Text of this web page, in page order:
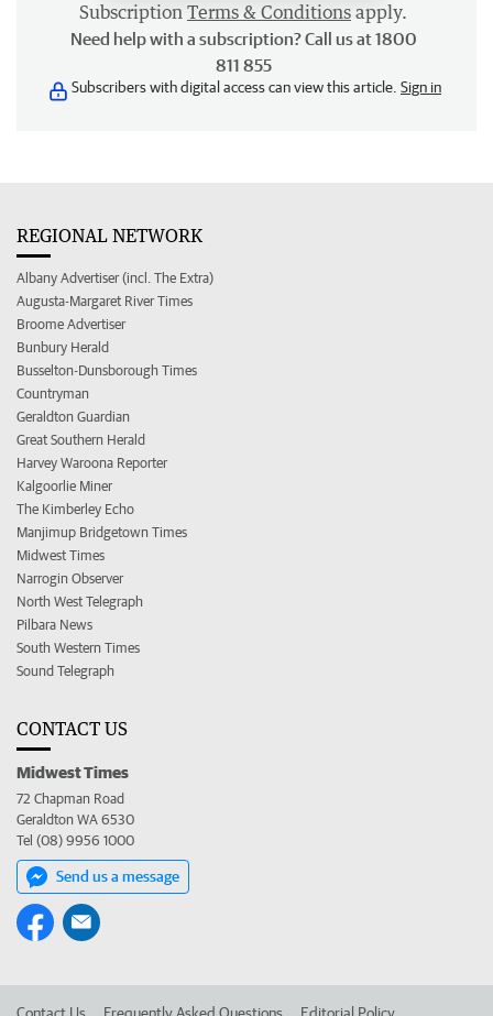
Subscription Terms & Conditions apply.
Need help with a subscription? Call us at 1800
811 855
Subscribers with digital access can view this article. Sign in
REGIONAL NETWORK
Albany Advertiser (incl. The Extra)
Augusta-Margaret River Times
Broome Advertiser
Bunbury Herald
Busselton-Dunsborough Times
Countryman
Geraldton Guardian
Great Southern Herald
Harvey Waroona Reporter
Kalgoorlie Miner
The Kimberley Echo
Manjimup Bridgetown Times
Midwest Times
Narrogin Observer
North West Telegraph
Pilbara News
South Western Times
Sound Telegraph
CONTACT US
Midwest Times
72 Chapman Road
Geraldton WA 6530
Tel (08) 9956 1000
Send us a message